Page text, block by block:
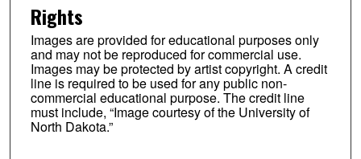
Rights
Images are provided for educational purposes only
and may not be reproduced for commercial use.
Images may be protected by artist copyright. A credit
line is required to be used for any public non-
commercial educational purpose. The credit line
must include, “Image courtesy of the University of
North Dakota.”